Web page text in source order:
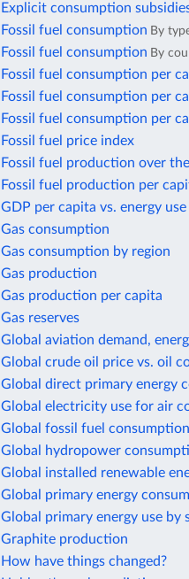
Explicit consumption
Fossil fuel consumption By
Fossil fuel consumption By
Fossil fuel consumption per
Fossil fuel consumption per
Fossil fuel consumption per
Fossil fuel price index
Fossil fuel production over
Fossil fuel production per
GDP per capita vs. energy use
Gas consumption
Gas consumption by region
Gas production
Gas production per capita
Gas reserves
Global aviation demand,
Global crude oil price vs. oil
Global direct primary energy
Global electricity use for air
Global fossil fuel consumption
Global hydropower
Global installed renewable
Global primary energy
Global primary energy use by
Graphite production
How have things changed?